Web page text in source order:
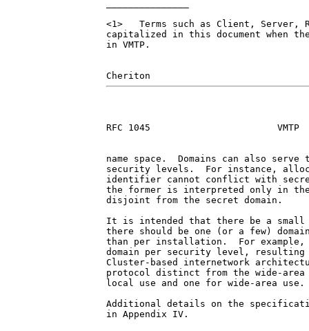
<1>   Terms such as Client, Server,
capitalized in this document when
in VMTP.
RFC 1045
name space.  Domains can also
security levels.  For instance,
identifier cannot conflict with
the former is interpreted only in
disjoint from the secret domain.
It is intended that there be a small
there should be one (or a few)
than per installation.  For
domain per security level,
Cluster-based internetwork
protocol distinct from the wide-area
local use and one for wide-area use.
Additional details on the
in Appendix IV.